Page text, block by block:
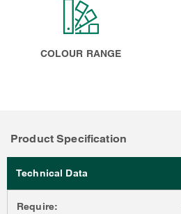
COLOUR RANGE
Product Specification
Technical Data
Require: